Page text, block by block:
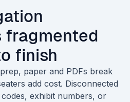
finish
paper and PDFs break
add cost. Disconnected
codes, exhibit numbers, or